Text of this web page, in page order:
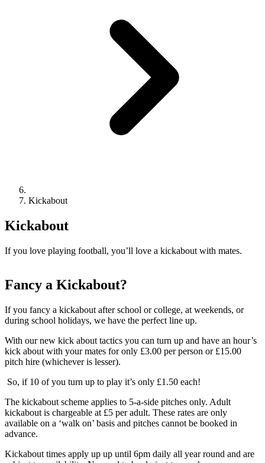
Kickabout
Kickabout
If you love playing football, you’ll love a kickabout with mates.
Fancy a Kickabout?
If you fancy a kickabout after school or college, at weekends, or
during school holidays, we have the perfect line up.
With our new kick about tactics you can turn up and have an hour’s
kick about with your mates for only £3.00 per person or £15.00
pitch hire (whichever is lesser).
So, if 10 of you turn up to play it’s only £1.50 each!
The kickabout scheme applies to 5-a-side pitches only. Adult
kickabout is chargeable at £5 per adult. These rates are only
available on a ‘walk on’ basis and pitches cannot be booked in
advance.
Kickabout times apply up up until 6pm daily all year round and are